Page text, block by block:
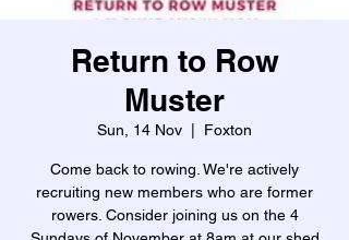
Return to Row
Muster
Sun, 14 Nov Foxton
Come back to rowing. We're actively
recruiting new members who are former
rowers. Consider joining us on the 4